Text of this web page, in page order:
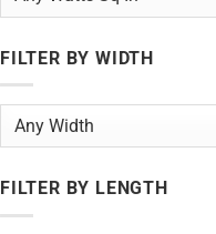
FILTER BY WIDTH
FILTER BY LENGTH